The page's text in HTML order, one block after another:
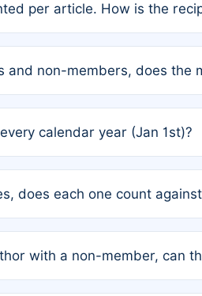
articles trigger
per article. How is the
to submission to avoid disputes.
and non-members, does the
calendar year (Jan 1st)?
does each one count
affect your waiver eligibility.
with a non-member, can